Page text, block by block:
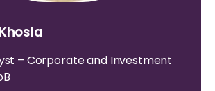
– Corporate and Investment